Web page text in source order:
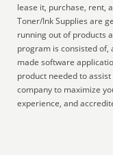
lease it, purchase, rent,
Toner/Ink Supplies are
running out of products
program is consisted
made software
product needed to
company to maximize
experience, and